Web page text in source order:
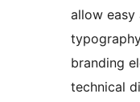
allow easy
branding
technical